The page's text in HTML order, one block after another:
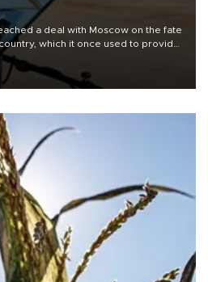
a deal with Moscow on the fate
which it once used to provide
Bashar al-Assad during the Syrian